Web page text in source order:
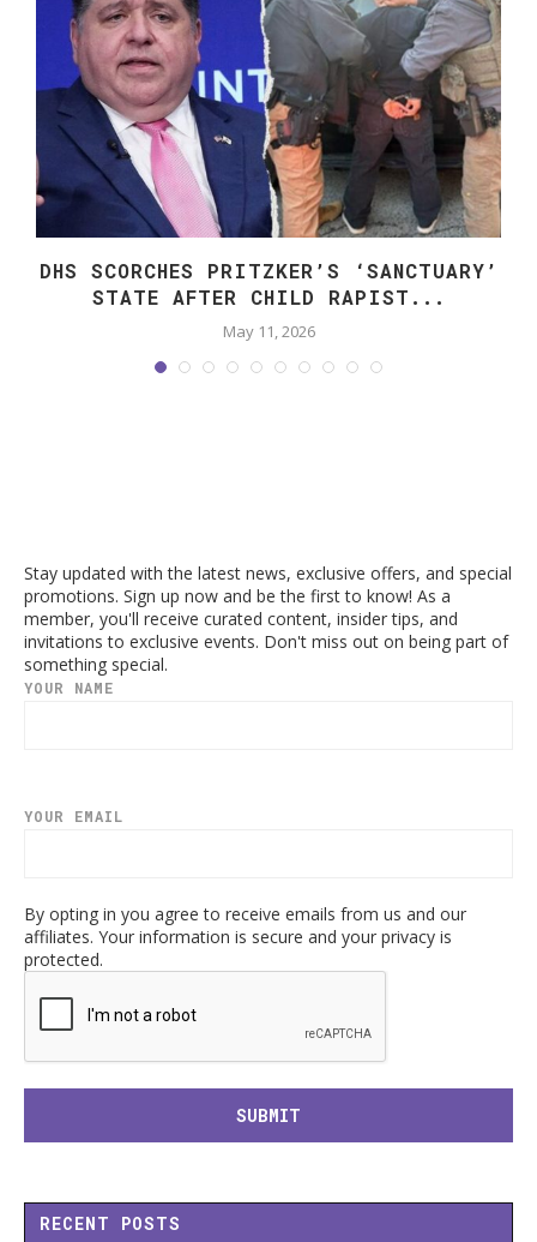
DHS SCORCHES PRITZKER’S ‘SANCTUARY’
STATE AFTER CHILD RAPIST...
May 11, 2026
Stay updated with the latest news, exclusive offers, and special
promotions. Sign up now and be the first to know! As a
member, you'll receive curated content, insider tips, and
invitations to exclusive events. Don't miss out on being part of
something special.
YOUR NAME
YOUR EMAIL
By opting in you agree to receive emails from us and our
affiliates. Your information is secure and your privacy is
protected.
RECENT POSTS